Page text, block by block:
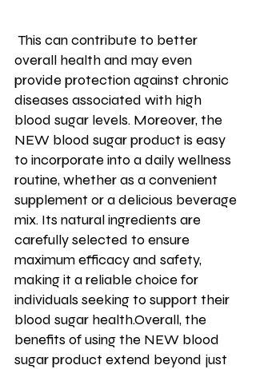
overall health and may even
provide protection against chronic
diseases associated with high
blood sugar levels. Moreover, the
NEW blood sugar product is easy
to incorporate into a daily wellness
routine, whether as a convenient
supplement or a delicious beverage
mix. Its natural ingredients are
carefully selected to ensure
maximum efficacy and safety,
making it a reliable choice for
individuals seeking to support their
blood sugar health.Overall, the
benefits of using the NEW blood
sugar product extend beyond just